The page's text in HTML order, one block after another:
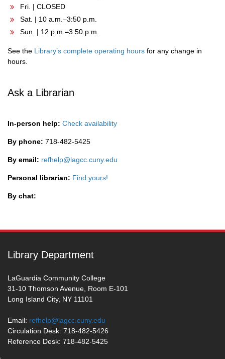
Fri. | CLOSED
Sat. | 10 a.m.–3:50 p.m.
Sun. | 12 p.m.–3:50 p.m.
See the Library’s complete operating hours for any change in
hours.
Ask a Librarian
In-person help: Check availability
By phone: 718-482-5425
By email: refhelp@lagcc.cuny.edu
Personal librarian: Find yours!
By chat:
Library Department
LaGuardia Community College
31-10 Thomson Avenue, Room E-101
Long Island City, NY 11101
Email: refhelp@lagcc.cuny.edu
Circulation Desk: 718-482-5426
Reference Desk: 718-482-5425